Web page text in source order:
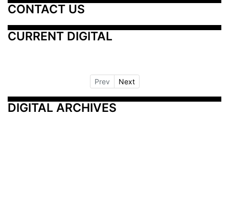
CONTACT US
CURRENT DIGITAL
Prev Next
DIGITAL ARCHIVES